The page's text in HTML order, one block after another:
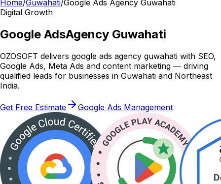
Home/Guwahati/Google Ads Agency Guwahati
Digital Growth
Google AdsAgency Guwahati
OZOSOFT delivers google ads agency guwahati with SEO,
Google Ads, Meta Ads and content marketing — driving
qualified leads for businesses in Guwahati and Northeast
India.
Get Free Estimate Google Ads Management